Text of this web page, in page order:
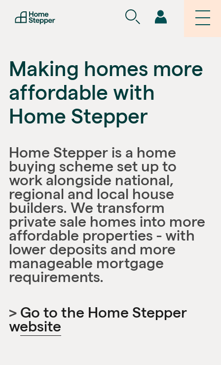
Making homes more
affordable with
Home Stepper
Home Stepper is a home
buying scheme set up to
work alongside national,
regional and local house
builders. We transform
private sale homes into more
affordable properties - with
lower deposits and more
manageable mortgage
requirements.
> Go to the Home Stepper
website